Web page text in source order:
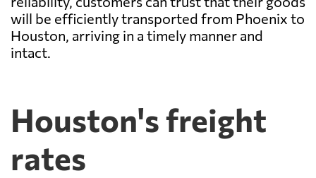
will be efficiently transported from Phoenix to
Houston, arriving in a timely manner and
intact.
Houston's freight
rates